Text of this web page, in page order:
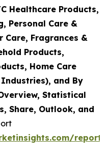
Healthcare Products,
Personal Care &
Care, Fragrances &
Products,
Home Care
Industries), and By
Statistical
Share, Outlook, and